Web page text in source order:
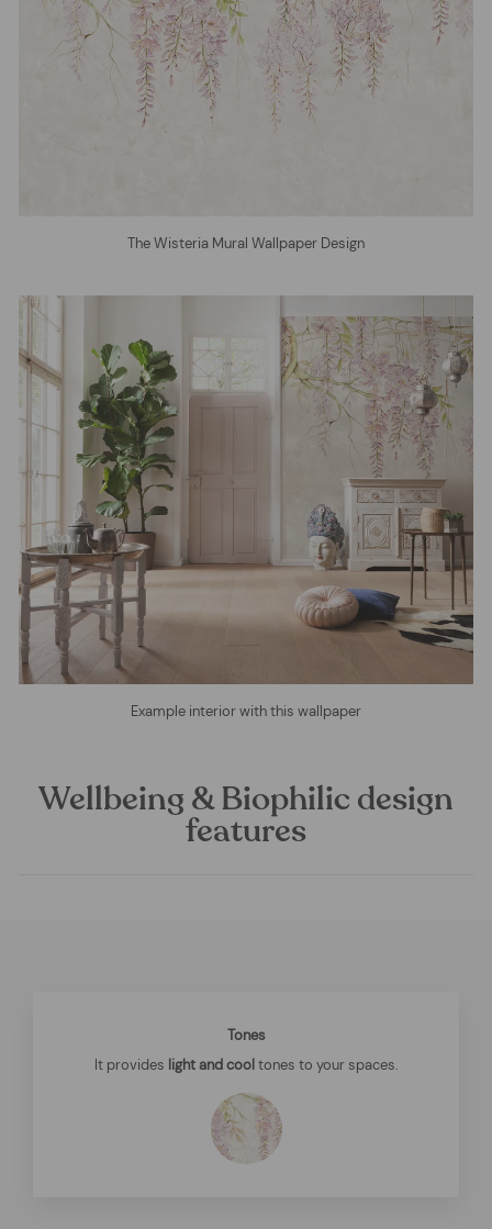
The Wisteria Mural Wallpaper Design
Example interior with this wallpaper
Wellbeing & Biophilic design
features
Tones
It provides light and cool tones to your spaces.